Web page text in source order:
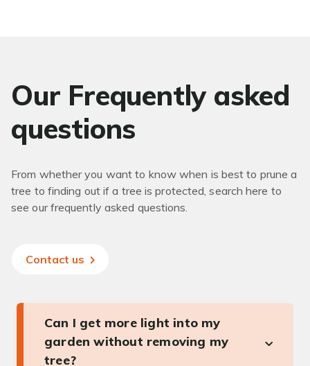
Our Frequently asked
questions
From whether you want to know when is best to prune a
tree to finding out if a tree is protected, search here to
see our frequently asked questions.
Contact us
Can I get more light into my
garden without removing my
tree?